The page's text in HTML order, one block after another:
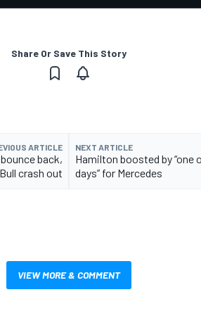
Share Or Save This Story
ARTICLE
back,
crash out
NEXT ARTICLE
Hamilton boosted by
days” for Mercedes
VIEW MORE & COMMENT